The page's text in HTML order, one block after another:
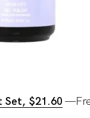
Set, $21.60